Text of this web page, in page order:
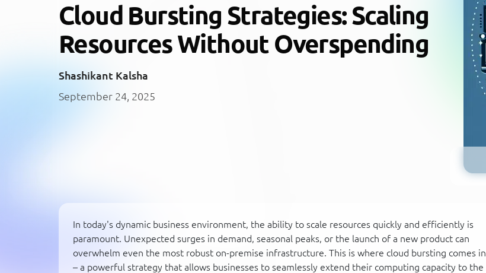
Cloud Bursting Strategies: Scaling
Resources Without Overspending
Shashikant Kalsha
September 24, 2025
In today's dynamic business environment, the ability to scale resources quickly and efficiently is
paramount. Unexpected surges in demand, seasonal peaks, or the launch of a new product can
overwhelm even the most robust on-premise infrastructure. This is where cloud bursting comes in
– a powerful strategy that allows businesses to seamlessly extend their computing capacity to the